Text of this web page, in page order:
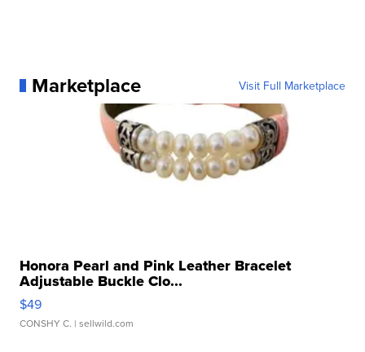
Marketplace Visit Full Marketplace
Honora Pearl and Pink Leather Bracelet
Adjustable Buckle Clo...
$49
CONSHY C. | sellwild.com